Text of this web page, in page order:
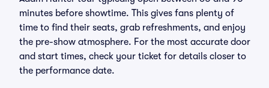
minutes before showtime. This gives fans plenty of
time to find their seats, grab refreshments, and enjoy
the pre-show atmosphere. For the most accurate door
and start times, check your ticket for details closer to
the performance date.